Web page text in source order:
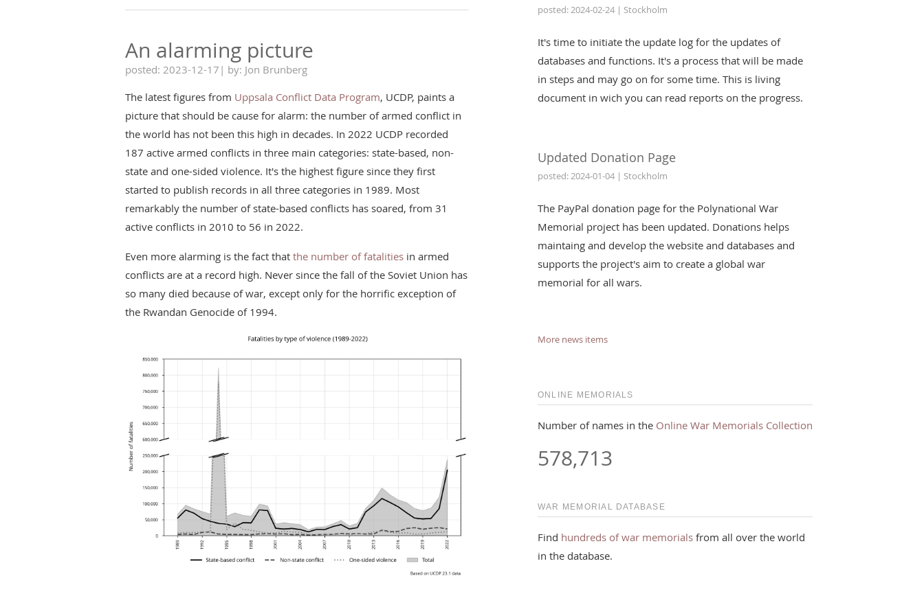
An alarming picture
posted: 2023-12-17| by: Jon Brunberg
The latest figures from Uppsala Conflict Data Program, UCDP, paints a
picture that should be cause for alarm: the number of armed conflict in
the world has not been this high in decades. In 2022 UCDP recorded
187 active armed conflicts in three main categories: state-based, non-
state and one-sided violence. It's the highest figure since they first
started to publish records in all three categories in 1989. Most
remarkably the number of state-based conflicts has soared, from 31
active conflicts in 2010 to 56 in 2022.
Even more alarming is the fact that the number of fatalities in armed
conflicts are at a record high. Never since the fall of the Soviet Union has
so many died because of war, except only for the horrific exception of
the Rwandan Genocide of 1994.
posted: 2024-02-24 | Stockholm
It's time to initiate the update log for the updates of
databases and functions. It's a process that will be made
in steps and may go on for some time. This is living
document in wich you can read reports on the progress.
Updated Donation Page
posted: 2024-01-04 | Stockholm
The PayPal donation page for the Polynational War
Memorial project has been updated. Donations helps
maintaing and develop the website and databases and
supports the project's aim to create a global war
memorial for all wars.
More news items
ONLINE MEMORIALS
Number of names in the Online War Memorials Collection
578,713
WAR MEMORIAL DATABASE
Find hundreds of war memorials from all over the world
in the database.